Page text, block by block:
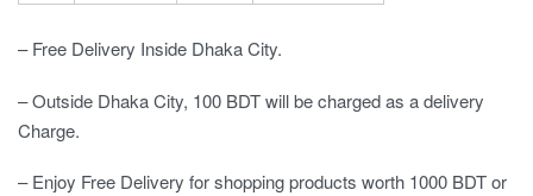
– Free Delivery Inside Dhaka City.
– Outside Dhaka City, 100 BDT will be charged as a delivery
Charge.
– Enjoy Free Delivery for shopping products worth 1000 BDT or